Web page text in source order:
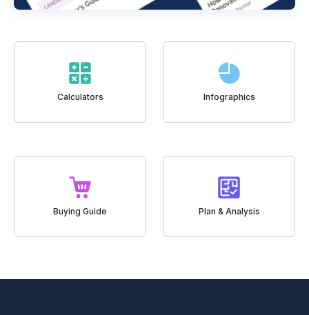
Calculators Infographics
Buying Guide Plan & Analysis